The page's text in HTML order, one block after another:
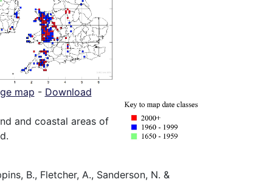
map - Download
and coastal areas of
B., Fletcher, A., Sanderson, N. &